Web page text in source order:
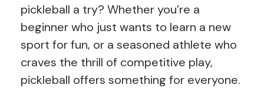
pickleball a try? Whether you’re a
beginner who just wants to learn a new
sport for fun, or a seasoned athlete who
craves the thrill of competitive play,
pickleball offers something for everyone.